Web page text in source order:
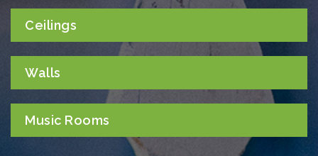
Ceilings
Walls
Music Rooms